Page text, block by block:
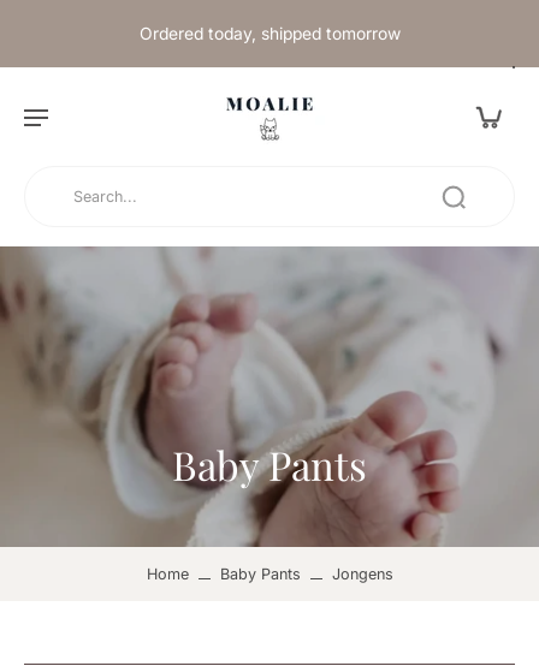
Ordered today, shipped tomorrow
Baby Pants
Home Baby Pants Jongens